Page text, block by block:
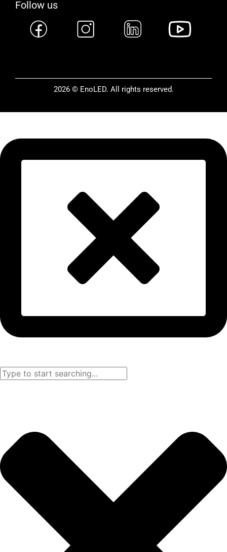
Follow us
2026 © EnoLED. All rights reserved.